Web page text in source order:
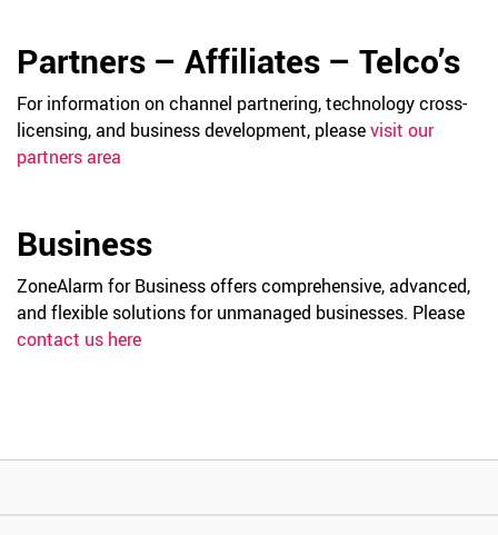
Partners – Affiliates – Telco’s
For information on channel partnering, technology cross-
licensing, and business development, pleasevisit our
partners area
Business
ZoneAlarm for Business offers comprehensive, advanced,
and flexible solutions for unmanaged businesses. Please
contact us here